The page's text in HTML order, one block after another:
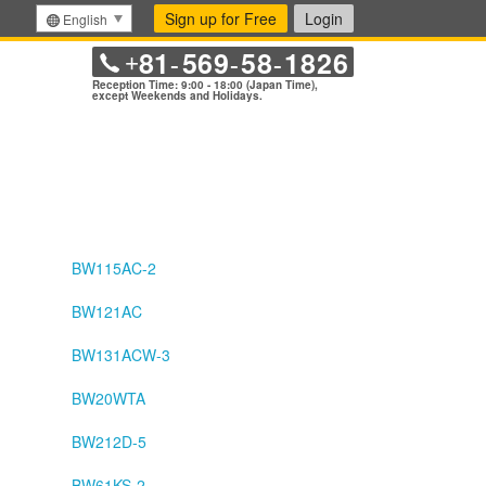
English Sign up for Free Login
+81-569-58-1826
Reception Time: 9:00 - 18:00 (Japan Time),
except Weekends and Holidays.
BW115AC-2
BW121AC
BW131ACW-3
BW20WTA
BW212D-5